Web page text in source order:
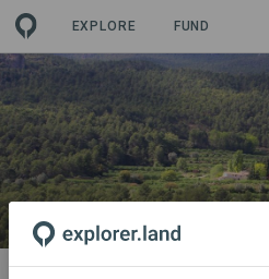
EXPLORE FUND
PROJECT